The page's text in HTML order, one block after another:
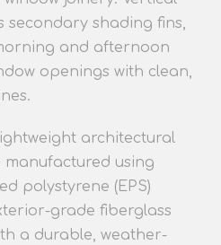
secondary shading fins,
and afternoon
openings with clean,
ines.
architectural
manufactured using
polystyrene (EPS)
grade fiberglass
a durable, weather-